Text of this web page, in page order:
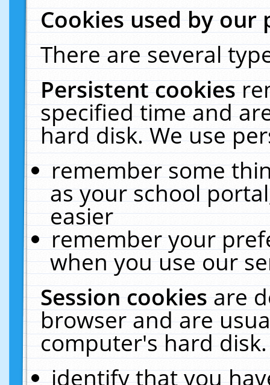
Cookies used by our
There are several
Persistent cookies
specified time and
hard disk. We use
remember some
as your school
easier
remember your
when you use our
Session cookiesare
browser and are
computer's hard
identify that you